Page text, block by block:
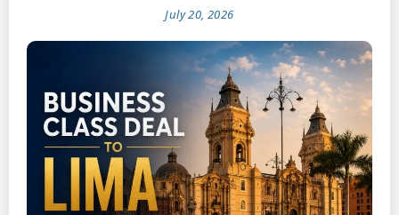
July 20, 2026